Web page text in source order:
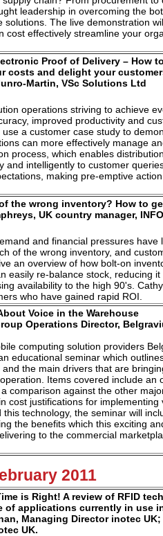
leadership in overcoming the
solutions. The live demonstration
cost effectively streamline your
Proof of Delivery – How
costs and delight your
Martin, VSc Solutions Ltd
operations striving to achieve
improved productivity and
use a customer case study to
can more effectively manage
process, which enables
and intelligently to customer
making pre-emptive
the wrong inventory? How to
UK country manager,
and financial pressures have
of the wrong inventory, and
an overview of how bolt-on
easily re-balance stock, reducing
availability to the high 90's.
who have gained rapid ROI.
Voice in the Warehouse
Operations Director,
computing solution providers
educational seminar which
and the main drivers that are
Items covered include an
comparison against the other
cost justifications for implementing
this technology, the seminar will
the benefits which this exciting
to the commercial
2011
is Right! A review of RFID
of applications currently in use
Managing Director inotec
UK.